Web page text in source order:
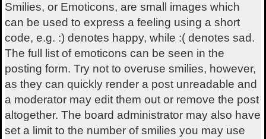
Smilies, or Emoticons, are small images which
can be used to express a feeling using a short
code, e.g. :) denotes happy, while :( denotes sad.
The full list of emoticons can be seen in the
posting form. Try not to overuse smilies, however,
as they can quickly render a post unreadable and
a moderator may edit them out or remove the post
altogether. The board administrator may also have
set a limit to the number of smilies you may use